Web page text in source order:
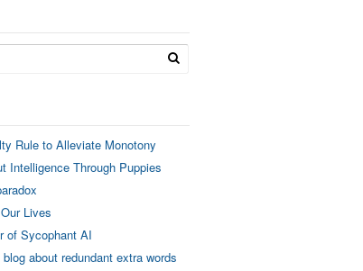
Rule to Alleviate Monotony
Intelligence Through Puppies
Lives
of Sycophant AI
about redundant extra words